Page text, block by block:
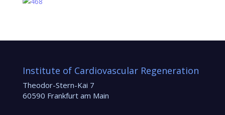
Institute of Cardiovascular Regeneration
Theodor-Stern-Kai 7
60590 Frankfurt am Main